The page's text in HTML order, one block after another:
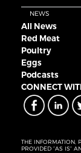
NEWS
All News
Red Meat
Poultry
Eggs
Podcasts
CONNECT
THE INFORMATION,
PROVIDED “AS IS”